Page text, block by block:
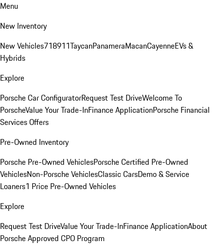
Menu
New Inventory
New Vehicles718911TaycanPanameraMacanCayenneEVs &
Hybrids
Explore
Porsche Car ConfiguratorRequest Test DriveWelcome To
PorscheValue Your Trade-InFinance ApplicationPorsche Financial
Services Offers
Pre-Owned Inventory
Porsche Pre-Owned VehiclesPorsche Certified Pre-Owned
VehiclesNon-Porsche VehiclesClassic CarsDemo & Service
Loaners1 Price Pre-Owned Vehicles
Explore
Request Test DriveValue Your Trade-InFinance ApplicationAbout
Porsche Approved CPO Program